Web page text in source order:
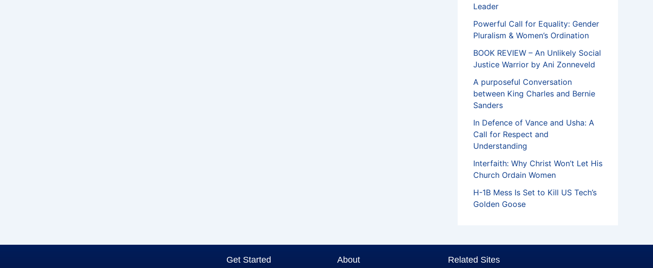
Leader
Powerful Call for Equality: Gender
Pluralism & Women’s Ordination
BOOK REVIEW – An Unlikely Social
Justice Warrior by Ani Zonneveld
A purposeful Conversation
between King Charles and Bernie
Sanders
In Defence of Vance and Usha: A
Call for Respect and
Understanding
Interfaith: Why Christ Won’t Let His
Church Ordain Women
H-1B Mess Is Set to Kill US Tech’s
Golden Goose
Get Started About Related Sites